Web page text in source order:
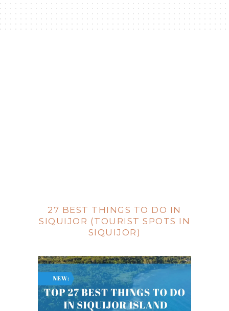
27 BEST THINGS TO DO IN
SIQUIJOR (TOURIST SPOTS IN
SIQUIJOR)